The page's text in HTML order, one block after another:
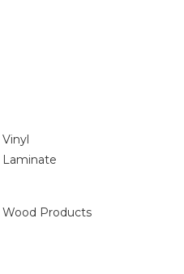
Vinyl
Laminate
Wood Products